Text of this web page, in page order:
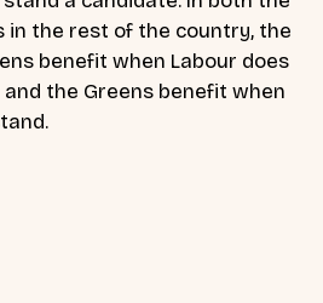
in the rest of the country, the
benefit when Labour does
the Greens benefit when